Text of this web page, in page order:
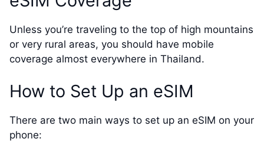
Unless you’re traveling to the top of high mountains
or very rural areas, you should have mobile
coverage almost everywhere in Thailand.
How to Set Up an eSIM
There are two main ways to set up an eSIM on your
phone: